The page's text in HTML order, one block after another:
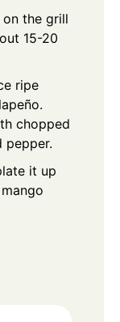
on the grill
15-20
ripe
chopped
pepper.
it up